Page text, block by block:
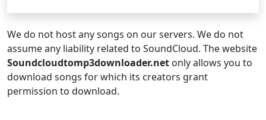
We do not host any songs on our servers. We do not
assume any liability related to SoundCloud. The website
Soundcloudtomp3downloader.net only allows you to
download songs for which its creators grant
permission to download.